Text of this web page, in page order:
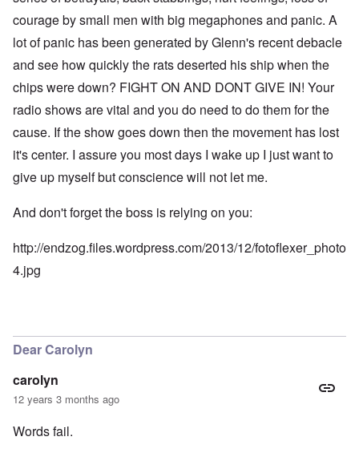
courage by small men with big megaphones and panic. A
lot of panic has been generated by Glenn's recent debacle
and see how quickly the rats deserted his ship when the
chips were down? FIGHT ON AND DONT GIVE IN! Your
radio shows are vital and you do need to do them for the
cause. If the show goes down then the movement has lost
it's center. I assure you most days I wake up I just want to
give up myself but conscience will not let me.
And don't forget the boss is relying on you:
http://endzog.files.wordpress.com/2013/12/fotoflexer_photo
4.jpg
Dear Carolyn
carolyn
12 years 3 months ago
Words fail.